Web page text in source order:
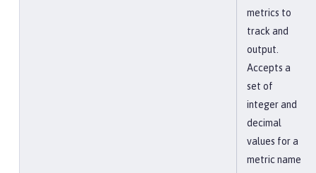
metrics to
track and
output.
Accepts a
set of
integer and
decimal
values for a
metric name